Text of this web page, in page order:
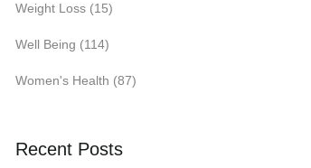
Weight Loss (15)
Well Being (114)
Women's Health (87)
Recent Posts